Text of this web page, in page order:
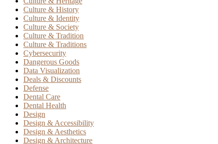
Culture & History
Culture & Identity
Culture & Society
Culture & Tradition
Culture & Traditions
Cybersecurity
Dangerous Goods
Data Visualization
Deals & Discounts
Defense
Dental Care
Dental Health
Design
Design & Accessibility
Design & Aesthetics
Design & Architecture